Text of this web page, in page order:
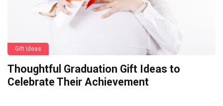
Gift Ideas
Thoughtful Graduation Gift Ideas to
Celebrate Their Achievement